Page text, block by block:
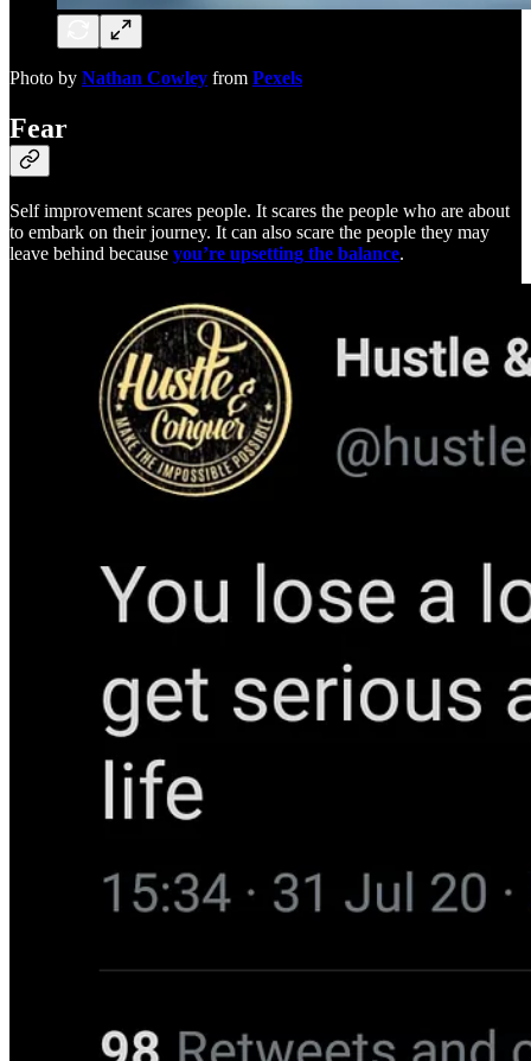
Photo by Nathan Cowley from Pexels
Fear
Self improvement scares people. It scares the people who are about
to embark on their journey. It can also scare the people they may
leave behind because you’re upsetting the balance.